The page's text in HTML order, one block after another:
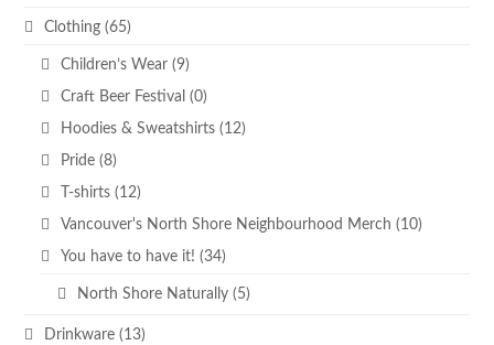
Clothing (65)
Children’s Wear (9)
Craft Beer Festival (0)
Hoodies & Sweatshirts (12)
Pride (8)
T-shirts (12)
Vancouver's North Shore Neighbourhood Merch (10)
You have to have it! (34)
North Shore Naturally (5)
Drinkware (13)